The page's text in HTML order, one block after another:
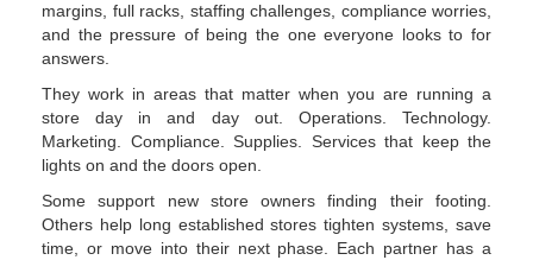
margins, full racks, staffing challenges, compliance worries,
and the pressure of being the one everyone looks to for
answers.
They work in areas that matter when you are running a
store day in and day out. Operations. Technology.
Marketing. Compliance. Supplies. Services that keep the
lights on and the doors open.
Some support new store owners finding their footing.
Others help long established stores tighten systems, save
time, or move into their next phase. Each partner has a